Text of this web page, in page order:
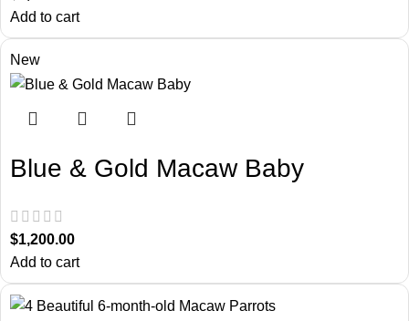
Add to cart
New
Blue & Gold Macaw Baby
$1,200.00
Add to cart